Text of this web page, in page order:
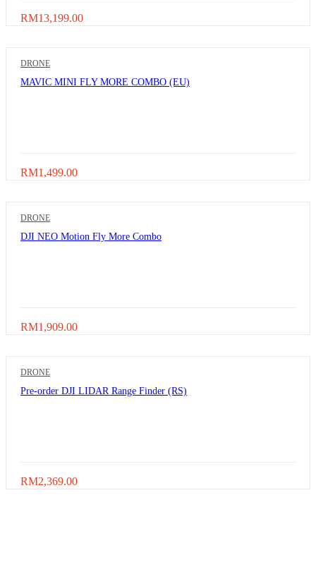
RM13,199.00
DRONE
MAVIC MINI FLY MORE COMBO (EU)
RM1,499.00
DRONE
DJI NEO Motion Fly More Combo
RM1,909.00
DRONE
Pre-order DJI LIDAR Range Finder (RS)
RM2,369.00